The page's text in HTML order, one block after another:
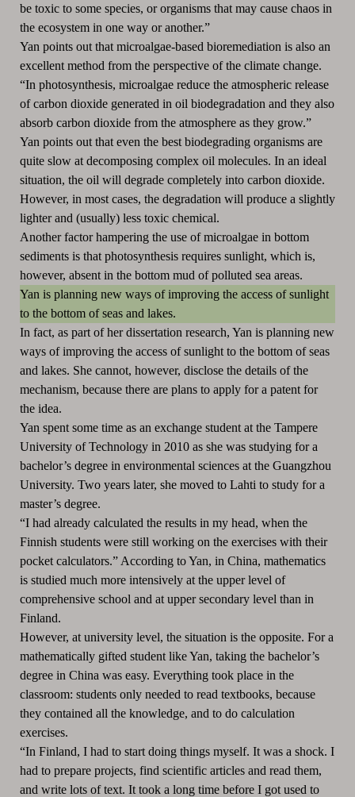
be toxic to some species, or organisms that may cause chaos in
the ecosystem in one way or another.”
Yan points out that microalgae-based bioremediation is also an
excellent method from the perspective of the climate change.
“In photosynthesis, microalgae reduce the atmospheric release
of carbon dioxide generated in oil biodegradation and they also
absorb carbon dioxide from the atmosphere as they grow.”
Yan points out that even the best biodegrading organisms are
quite slow at decomposing complex oil molecules. In an ideal
situation, the oil will degrade completely into carbon dioxide.
However, in most cases, the degradation will produce a slightly
lighter and (usually) less toxic chemical.
Another factor hampering the use of microalgae in bottom
sediments is that photosynthesis requires sunlight, which is,
however, absent in the bottom mud of polluted sea areas.
Yan is planning new ways of improving the access of sunlight
to the bottom of seas and lakes.
In fact, as part of her dissertation research, Yan is planning new
ways of improving the access of sunlight to the bottom of seas
and lakes. She cannot, however, disclose the details of the
mechanism, because there are plans to apply for a patent for
the idea.
Yan spent some time as an exchange student at the Tampere
University of Technology in 2010 as she was studying for a
bachelor’s degree in environmental sciences at the Guangzhou
University. Two years later, she moved to Lahti to study for a
master’s degree.
“I had already calculated the results in my head, when the
Finnish students were still working on the exercises with their
pocket calculators.” According to Yan, in China, mathematics
is studied much more intensively at the upper level of
comprehensive school and at upper secondary level than in
Finland.
However, at university level, the situation is the opposite. For a
mathematically gifted student like Yan, taking the bachelor’s
degree in China was easy. Everything took place in the
classroom: students only needed to read textbooks, because
they contained all the knowledge, and to do calculation
exercises.
“In Finland, I had to start doing things myself. It was a shock. I
had to prepare projects, find scientific articles and read them,
and write lots of text. It took a long time before I got used to